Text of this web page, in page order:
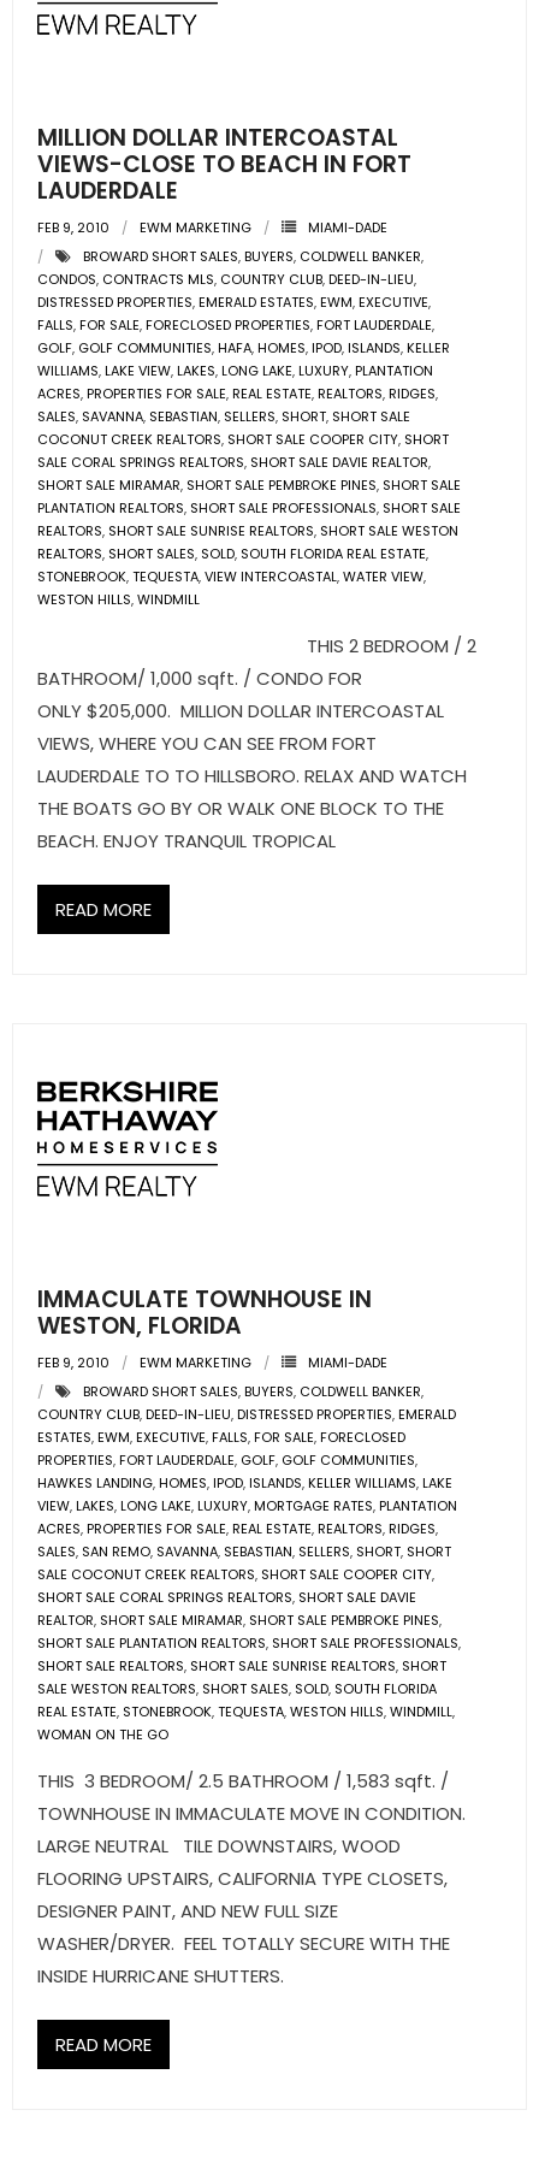
RESOURCES
- Community Guides
- Market Reports
- Market Insights
- LifeStyles of South Florida
- Publications
- Sunshine Kids Foundation
SERVICES
- Relocation Services
- Home Services of America
- Mortgage
- HomeServices Insurance
- Associate Roster
- Office Locations
MILLION DOLLAR INTERCOASTAL
VIEWS-CLOSE TO BEACH IN FORT
LAUDERDALE
FEB 9, 2010 EWM MARKETING
MIAMI-DADE
BROWARD SHORT SALES,BUYERS, COLDWELL BANKER,
CONDOS, CONTRACTS MLS, COUNTRY CLUB,DEED-IN-LIEU,
DISTRESSED PROPERTIES,EMERALD ESTATES,EWM,EXECUTIVE,
FALLS,FOR SALE,FORECLOSED PROPERTIES,FORT LAUDERDALE,
GOLF, GOLF COMMUNITIES,HAFA,HOMES,IPOD,ISLANDS,KELLER
WILLIAMS,LAKE VIEW,LAKES,LONG LAKE,LUXURY,PLANTATION
ACRES,PROPERTIES FOR SALE,REAL ESTATE,REALTORS,RIDGES,
SALES, SAVANNA, SEBASTIAN, SELLERS, SHORT, SHORT SALE
COCONUT CREEK REALTORS, SHORT SALE COOPER CITY, SHORT
SALE CORAL SPRINGS REALTORS, SHORT SALE DAVIE REALTOR,
SHORT SALE MIRAMAR, SHORT SALE PEMBROKE PINES, SHORT SALE
PLANTATION REALTORS, SHORT SALE PROFESSIONALS, SHORT SALE
REALTORS, SHORT SALE SUNRISE REALTORS, SHORT SALE WESTON
REALTORS, SHORT SALES, SOLD, SOUTH FLORIDA REAL ESTATE,
STONEBROOK,TEQUESTA,VIEW INTERCOASTAL,WATER VIEW,
WESTON HILLS,WINDMILL
THIS 2 BEDROOM / 2
BATHROOM/ 1,000 sqft. / CONDO FOR
ONLY $205,000. MILLION DOLLAR INTERCOASTAL
VIEWS, WHERE YOU CAN SEE FROM FORT
LAUDERDALE TO TO HILLSBORO. RELAX AND WATCH
THE BOATS GO BY OR WALK ONE BLOCK TO THE
BEACH. ENJOY TRANQUIL TROPICAL
READ MORE
IMMACULATE TOWNHOUSE IN
WESTON, FLORIDA
FEB 9, 2010 EWM MARKETING
MIAMI-DADE
BROWARD SHORT SALES,BUYERS, COLDWELL BANKER,
COUNTRY CLUB,DEED-IN-LIEU,DISTRESSED PROPERTIES,EMERALD
ESTATES,EWM,EXECUTIVE,FALLS,FOR SALE,FORECLOSED
PROPERTIES,FORT LAUDERDALE, GOLF, GOLF COMMUNITIES,
HAWKES LANDING,HOMES,IPOD,ISLANDS,KELLER WILLIAMS,LAKE
VIEW,LAKES,LONG LAKE,LUXURY,MORTGAGE RATES,PLANTATION
ACRES,PROPERTIES FOR SALE,REAL ESTATE,REALTORS,RIDGES,
SALES, SAN REMO, SAVANNA, SEBASTIAN, SELLERS, SHORT, SHORT
SALE COCONUT CREEK REALTORS, SHORT SALE COOPER CITY,
SHORT SALE CORAL SPRINGS REALTORS, SHORT SALE DAVIE
REALTOR, SHORT SALE MIRAMAR, SHORT SALE PEMBROKE PINES,
SHORT SALE PLANTATION REALTORS, SHORT SALE PROFESSIONALS,
SHORT SALE REALTORS, SHORT SALE SUNRISE REALTORS, SHORT
SALE WESTON REALTORS, SHORT SALES, SOLD, SOUTH FLORIDA
REAL ESTATE, STONEBROOK,TEQUESTA,WESTON HILLS,WINDMILL,
WOMAN ON THE GO
THIS 3 BEDROOM/ 2.5 BATHROOM / 1,583 sqft. /
TOWNHOUSE IN IMMACULATE MOVE IN CONDITION.
LARGE NEUTRAL TILE DOWNSTAIRS, WOOD
FLOORING UPSTAIRS, CALIFORNIA TYPE CLOSETS,
DESIGNER PAINT, AND NEW FULL SIZE
WASHER/DRYER. FEEL TOTALLY SECURE WITH THE
INSIDE HURRICANE SHUTTERS.
READ MORE